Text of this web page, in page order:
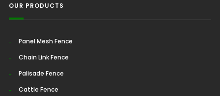
OUR PRODUCTS
Panel Mesh Fence
Chain Link Fence
Palisade Fence
Cattle Fence